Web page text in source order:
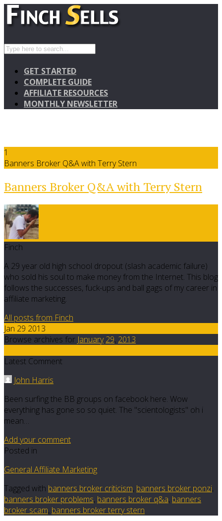
GET STARTED
COMPLETE GUIDE
AFFILIATE RESOURCES
MONTHLY NEWSLETTER
1
Banners Broker Q&A with Terry Stern
Banners Broker Q&A with Terry Stern
Finch
A 29 year old high school dropout (slash academic failure)
who sold his soul to make money from the Internet. This blog
follows the successes, fuck-ups and ball gags of my career in
affiliate marketing.
All posts from Finch
Jan 29 2013
Browse archives for January 29, 2013
Latest Comment
John Harris
Been surfing the BB groups on facebook here. Wow
everything has gone so so quiet. The "scientologists" oh i
mean…
Add your comment
Posted in
General Affiliate Marketing
Tagged with banners broker criticism, banners broker ponzi,
banners broker problems, banners broker q&a, banners
broker scam, banners broker terry stern